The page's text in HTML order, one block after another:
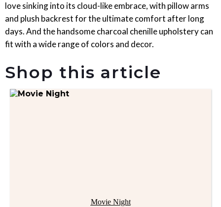
love sinking into its cloud-like embrace, with pillow arms
and plush backrest for the ultimate comfort after long
days. And the handsome charcoal chenille upholstery can
fit with a wide range of colors and decor.
Shop this article
Movie Night